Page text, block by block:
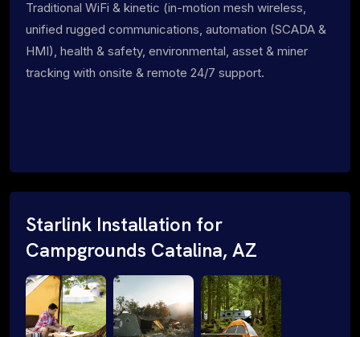
Traditional WiFi & kinetic (in-motion mesh wireless,
unified rugged communications, automation (SCADA &
HMI), health & safety, environmental, asset & miner
tracking with onsite & remote 24/7 support.
Starlink Installation for
Campgrounds Catalina, AZ